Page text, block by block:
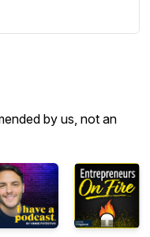
by us, not an